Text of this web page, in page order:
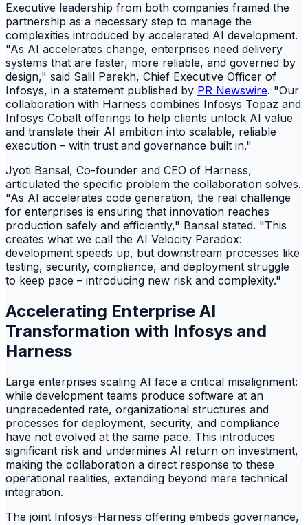
Executive leadership from both companies framed the
partnership as a necessary step to manage the
complexities introduced by accelerated AI development.
"As AI accelerates change, enterprises need delivery
systems that are faster, more reliable, and governed by
design," said Salil Parekh, Chief Executive Officer of
Infosys, in a statement published by PR Newswire. "Our
collaboration with Harness combines Infosys Topaz and
Infosys Cobalt offerings to help clients unlock AI value
and translate their AI ambition into scalable, reliable
execution – with trust and governance built in."
Jyoti Bansal, Co-founder and CEO of Harness,
articulated the specific problem the collaboration solves.
"As AI accelerates code generation, the real challenge
for enterprises is ensuring that innovation reaches
production safely and efficiently," Bansal stated. "This
creates what we call the AI Velocity Paradox:
development speeds up, but downstream processes like
testing, security, compliance, and deployment struggle
to keep pace – introducing new risk and complexity."
Accelerating Enterprise AI
Transformation with Infosys and
Harness
Large enterprises scaling AI face a critical misalignment:
while development teams produce software at an
unprecedented rate, organizational structures and
processes for deployment, security, and compliance
have not evolved at the same pace. This introduces
significant risk and undermines AI return on investment,
making the collaboration a direct response to these
operational realities, extending beyond mere technical
integration.
The joint Infosys-Harness offering embeds governance,